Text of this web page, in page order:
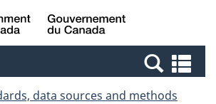
Skip
to
Switch
to
Canada
data sources and methods